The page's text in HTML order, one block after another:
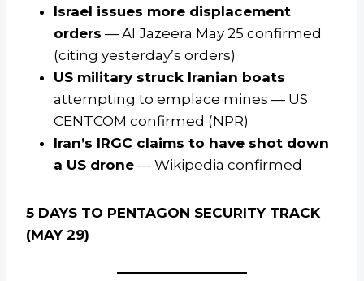
Israel issues more displacement
orders — Al Jazeera May 25 confirmed
(citing yesterday’s orders)
US military struck Iranian boats
attempting to emplace mines — US
CENTCOM confirmed (NPR)
Iran’s IRGC claims to have shot down
a US drone — Wikipedia confirmed
5 DAYS TO PENTAGON SECURITY TRACK
(MAY 29)